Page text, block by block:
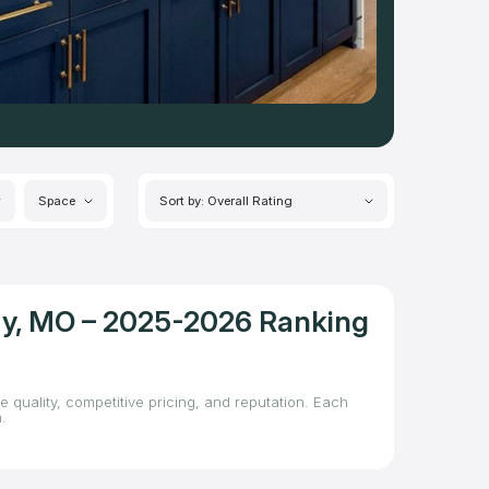
Space Sort by: Overall Rating
MO – 2025-2026 Ranking
quality, competitive pricing, and reputation. Each